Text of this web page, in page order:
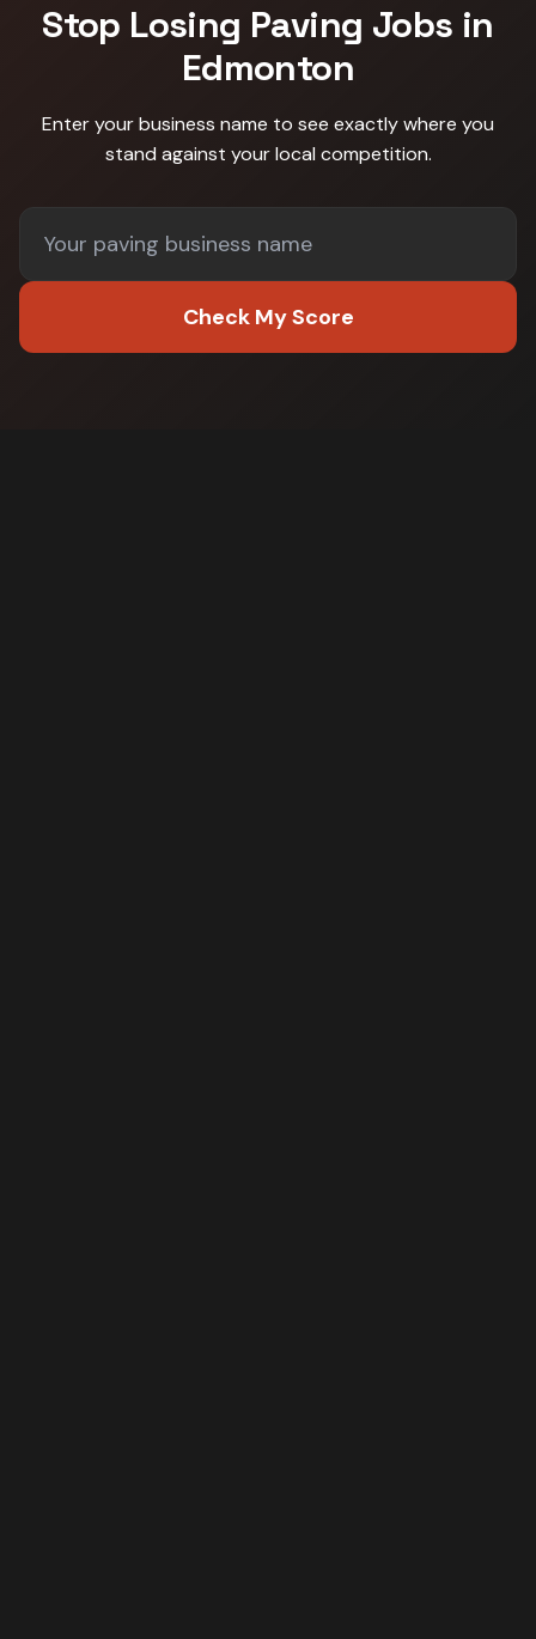
Stop Losing Paving Jobs in
Edmonton
Enter your business name to see exactly where you
stand against your local competition.
Check My Score